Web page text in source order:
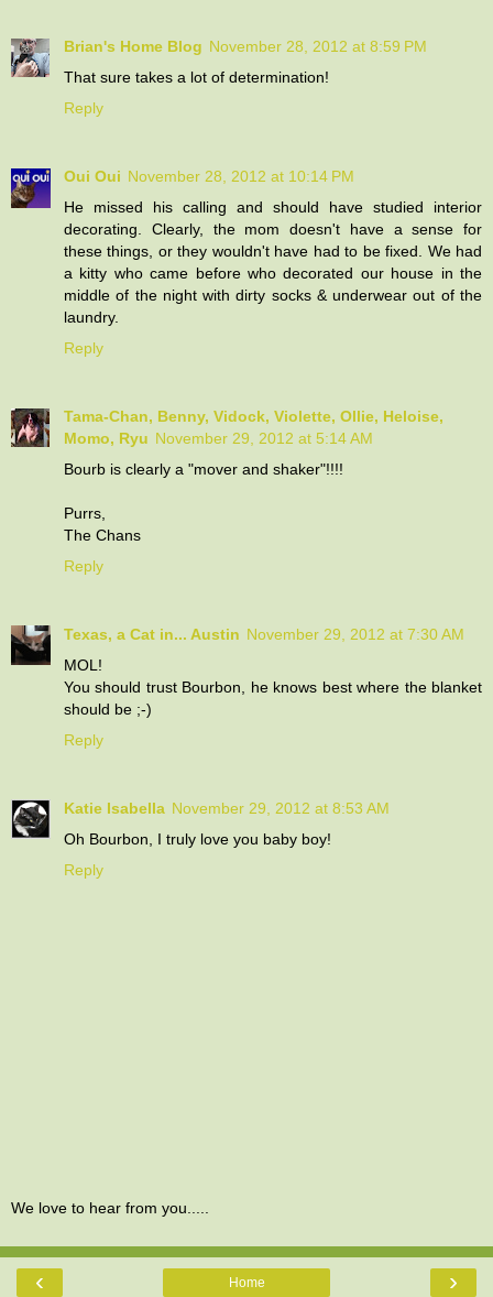
Brian's Home Blog November 28, 2012 at 8:59 PM
That sure takes a lot of determination!
Reply
Oui Oui November 28, 2012 at 10:14 PM
He missed his calling and should have studied interior
decorating. Clearly, the mom doesn't have a sense for
these things, or they wouldn't have had to be fixed. We had
a kitty who came before who decorated our house in the
middle of the night with dirty socks & underwear out of the
laundry.
Reply
Tama-Chan, Benny, Vidock, Violette, Ollie, Heloise,
Momo, Ryu November 29, 2012 at 5:14 AM
Bourb is clearly a "mover and shaker"!!!!
Purrs,
The Chans
Reply
Texas, a Cat in... Austin November 29, 2012 at 7:30 AM
MOL!
You should trust Bourbon, he knows best where the blanket
should be ;-)
Reply
Katie Isabella November 29, 2012 at 8:53 AM
Oh Bourbon, I truly love you baby boy!
Reply
We love to hear from you.....
‹ ›
Home